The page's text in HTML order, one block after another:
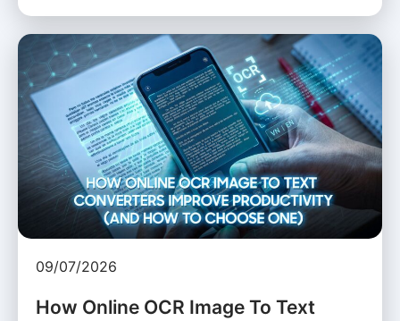
09/07/2026
How Online OCR Image To Text